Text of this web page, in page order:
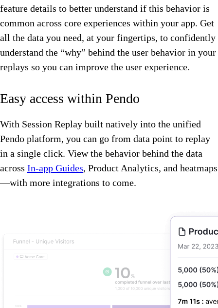
feature details to better understand if this behavior is
common across core experiences within your app. Get
all the data you need, at your fingertips, to confidently
understand the “why” behind the user behavior in your
replays so you can improve the user experience.
Easy access within Pendo
With Session Replay built natively into the unified
Pendo platform, you can go from data point to replay
in a single click. View the behavior behind the data
across In-app Guides, Product Analytics, and heatmaps
—with more integrations to come.